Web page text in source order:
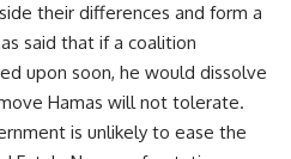
their differences and form a
said that if a coalition
upon soon, he would dissolve
Hamas will not tolerate.
is unlikely to ease the